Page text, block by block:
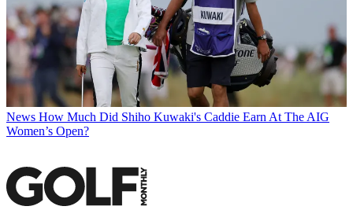
News How Much Did Shiho Kuwaki's Caddie Earn At The AIG
Women’s Open?